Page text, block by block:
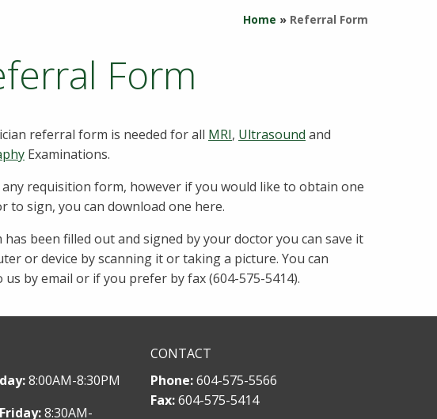
Home » Referral Form
Form
referral form is needed for all MRI, Ultrasound and
Examinations.
any requisition form, however if you would like to obtain one
to sign, you can download one here.
has been filled out and signed by your doctor you can save it
or device by scanning it or taking a picture. You can
by email or if you prefer by fax (604-575-5414).
8:00AM-8:30PM
8:30AM-
CONTACT
Phone:604-575-5566
Fax:604-575-5414